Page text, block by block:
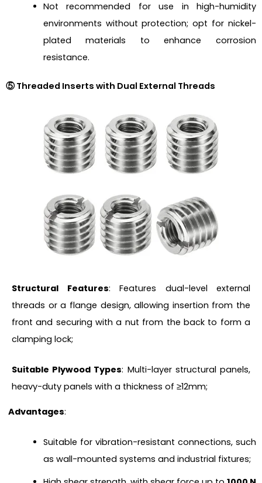
Not recommended for use in high-humidity
environments without protection; opt for nickel-
plated materials to enhance corrosion
resistance.
⑤ Threaded Inserts with Dual External Threads
Structural Features: Features dual-level external
threads or a flange design, allowing insertion from the
front and securing with a nut from the back to form a
clamping lock;
Suitable Plywood Types: Multi-layer structural panels,
heavy-duty panels with a thickness of ≥12mm;
Advantages:
Suitable for vibration-resistant connections, such
as wall-mounted systems and industrial fixtures;